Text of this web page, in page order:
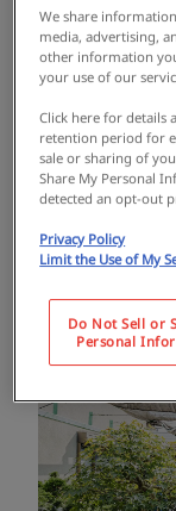
that is
Among them,
retailer in
meters and a
in stock. It is
people, from
bonsai
We share
media, advertising,
other information
your use of our
Click here for details
retention period for
sale or sharing of
Share My Personal
detected an opt-out
Privacy Policy
Limit the Use of My
Do Not Sell or
Personal